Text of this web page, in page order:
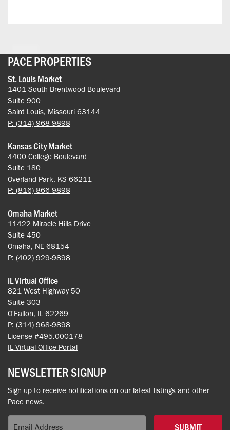
PACE PROPERTIES
St. Louis Market
1401 South Brentwood Boulevard
Suite 900
Saint Louis, Missouri 63144
P: (314) 968-9898
Kansas City Market
4400 College Boulevard
Suite 180
Overland Park, KS 66211
P: (816) 866-9898
Omaha Market
11422 Miracle Hills Drive
Suite 450
Omaha, NE 68154
P: (402) 929-9898
IL Virtual Office
821 West Highway 50
Suite 303
O'Fallon, IL 62269
P: (314) 968-9898
License #495.000178
IL Virtual Office Portal
NEWSLETTER SIGNUP
Sign up to receive notifications on our latest listings and other
Pace news.
SUBMIT